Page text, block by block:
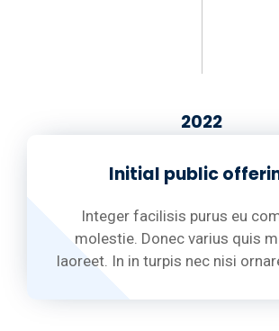
Initial public
Integer facilisis purus eu
molestie. Donec varius quis
laoreet. In in turpis nec nisi
2022